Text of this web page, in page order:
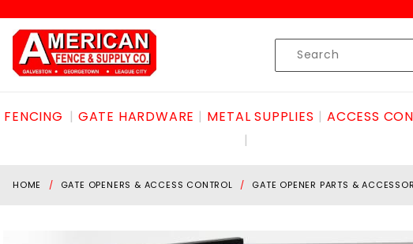
Product
Search
FENCING GATE HARDWARE METAL SUPPLIES ACCESS
HOME GATE OPENERS & ACCESS CONTROL GATE OPENER PARTS &